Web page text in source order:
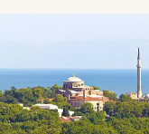
888 900-1569